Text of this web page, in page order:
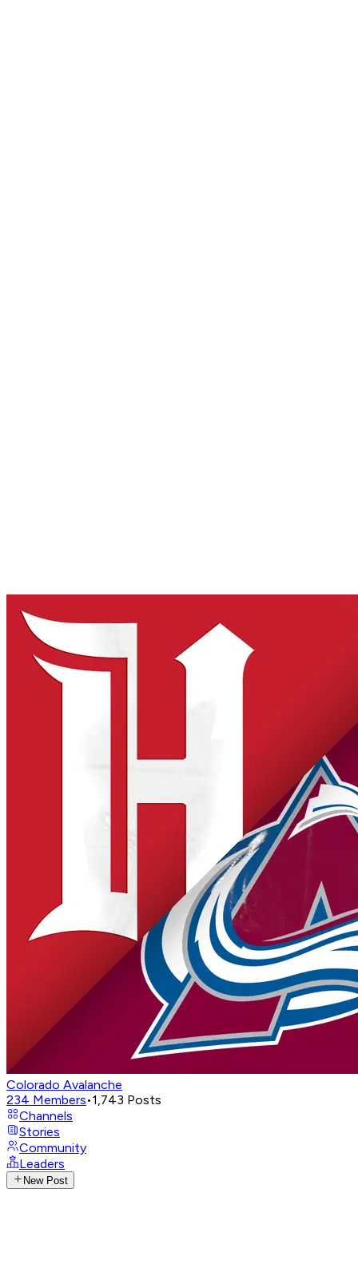
Colorado Avalanche
234 Members•1,743 Posts
Channels
Stories
Community
Leaders
New Post